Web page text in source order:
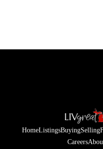
HomeListingsBuyingSelling
Careers